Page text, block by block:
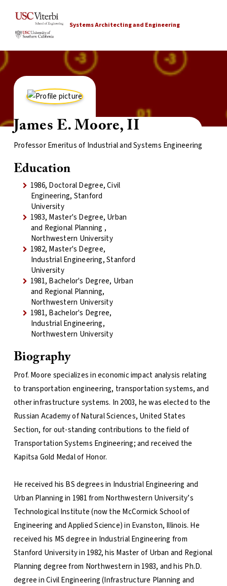
Systems Architecting and Engineering
James E. Moore, II
Professor Emeritus of Industrial and Systems Engineering
Education
1986, Doctoral Degree, Civil
Engineering, Stanford
University
1983, Master's Degree, Urban
and Regional Planning ,
Northwestern University
1982, Master's Degree,
Industrial Engineering, Stanford
University
1981, Bachelor's Degree, Urban
and Regional Planning,
Northwestern University
1981, Bachelor's Degree,
Industrial Engineering,
Northwestern University
Biography
Prof. Moore specializes in economic impact analysis relating
to transportation engineering, transportation systems, and
other infrastructure systems. In 2003, he was elected to the
Russian Academy of Natural Sciences, United States
Section, for out-standing contributions to the field of
Transportation Systems Engineering; and received the
Kapitsa Gold Medal of Honor.
He received his BS degrees in Industrial Engineering and
Urban Planning in 1981 from Northwestern University’s
Technological Institute (now the McCormick School of
Engineering and Applied Science) in Evanston, Illinois. He
received his MS degree in Industrial Engineering from
Stanford University in 1982, his Master of Urban and Regional
Planning degree from Northwestern in 1983, and his Ph.D.
degree in Civil Engineering (Infrastructure Planning and